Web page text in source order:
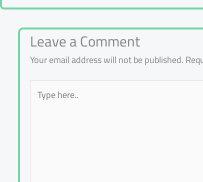
Leave a Comment
Your email address will not be published.
here..